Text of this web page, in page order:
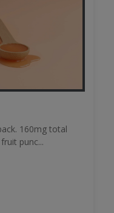
160mg total
punc...